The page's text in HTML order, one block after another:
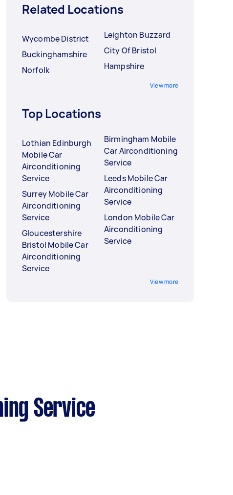
Related Locations
Wycombe District
Buckinghamshire
Norfolk
Leighton Buzzard
City Of Bristol
Hampshire
View more
Top Locations
Lothian Edinburgh
Mobile Car
Airconditioning
Service
Surrey Mobile Car
Airconditioning
Service
Gloucestershire
Bristol Mobile Car
Airconditioning
Service
Birmingham Mobile
Car Airconditioning
Service
Leeds Mobile Car
Airconditioning
Service
London Mobile Car
Airconditioning
Service
View more
Service